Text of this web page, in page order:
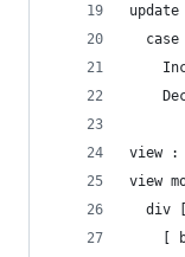
update
case
view :
view
div
[